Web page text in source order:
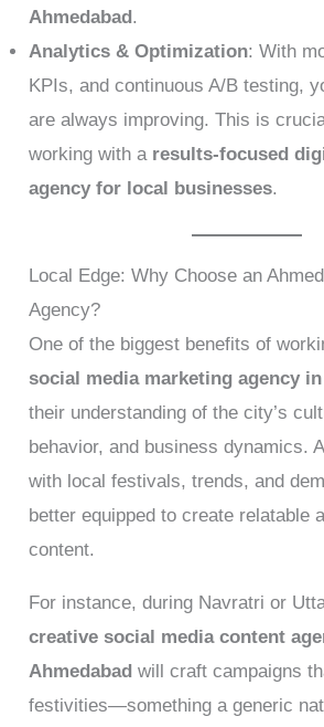
Ahmedabad .
Analytics & Optimization: With
KPIs, and continuous A/B testing,
are always improving. This is
working with a results-focused
agency for local businesses.
Local Edge: Why Choose an
Agency?
One of the biggest benefits of
social media marketing agency
their understanding of the city’s
behavior, and business dynamics.
with local festivals, trends, and
better equipped to create relatable
content.
For instance, during Navratri or
creative social media content
Ahmedabad will craft campaigns
festivities—something a generic